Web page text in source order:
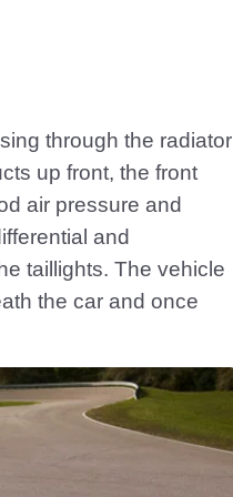
through the radiator
up front, the front
air pressure and
and
taillights. The vehicle
the car and once